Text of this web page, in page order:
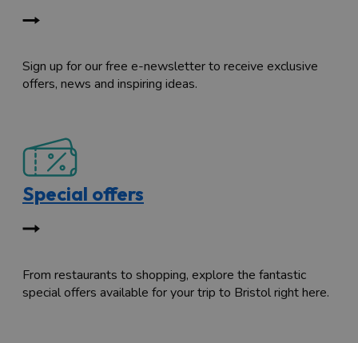
Sign up for our free e-newsletter to receive exclusive
offers, news and inspiring ideas.
Special offers
From restaurants to shopping, explore the fantastic
special offers available for your trip to Bristol right here.